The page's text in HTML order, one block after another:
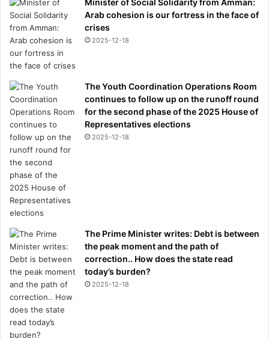
Minister of Social Solidarity from Amman:
Arab cohesion is our fortress in the face of
crises
2025-12-18
The Youth Coordination Operations Room
continues to follow up on the runoff round
for the second phase of the 2025 House of
Representatives elections
2025-12-18
The Prime Minister writes: Debt is between
the peak moment and the path of
correction.. How does the state read
today’s burden?
2025-12-18